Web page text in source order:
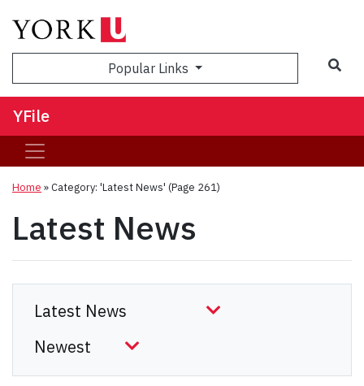
Popular Links
YFile
Home »Category: 'Latest News' (Page 261)
Latest News